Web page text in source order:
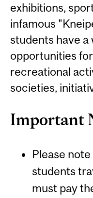
exhibitions,
infamous
students have a
opportunities
recreational
societies,
Important
Please
students
must pay